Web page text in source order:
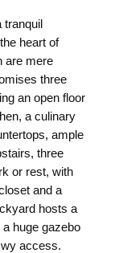
heart of
are mere
three
an open floor
a culinary
ample
three
or rest, with
and a
hosts a
huge gazebo
access.